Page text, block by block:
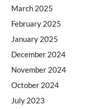
March 2025
February 2025
January 2025
December 2024
November 2024
October 2024
July 2023